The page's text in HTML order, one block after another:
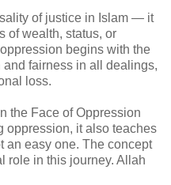
of justice in Islam — it
of wealth, status, or
begins with the
and fairness in all dealings,
loss.
the Face of Oppression
oppression, it also teaches
an easy one. The concept
role in this journey. Allah